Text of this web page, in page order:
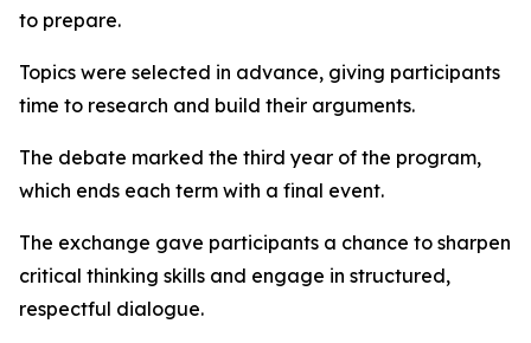
to prepare.
Topics were selected in advance, giving participants
time to research and build their arguments.
The debate marked the third year of the program,
which ends each term with a final event.
The exchange gave participants a chance to sharpen
critical thinking skills and engage in structured,
respectful dialogue.